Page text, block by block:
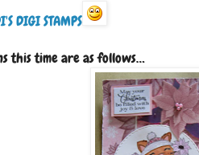
DIGI STAMPS
this time are as follows…